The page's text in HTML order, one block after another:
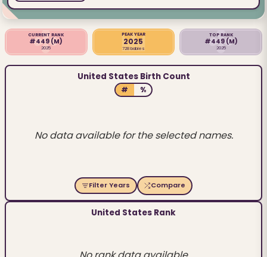
CURRENT RANK
#449 (M)
2025
PEAK YEAR
2025
728 babies
TOP RANK
#449 (M)
2025
United States Birth Count
# %
No data available for the selected names.
Filter Years Compare
United States Rank